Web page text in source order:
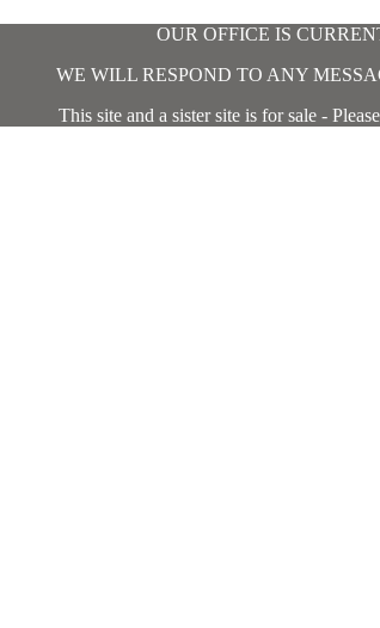
OUR OFFICE IS
WE WILL RESPOND TO ANY
This site and a sister site is for sale -